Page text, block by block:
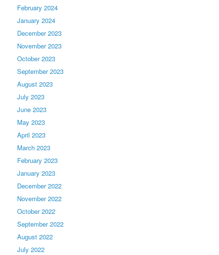
February 2024
January 2024
December 2023
November 2023
October 2023
September 2023
August 2023
July 2023
June 2023
May 2023
April 2023
March 2023
February 2023
January 2023
December 2022
November 2022
October 2022
September 2022
August 2022
July 2022